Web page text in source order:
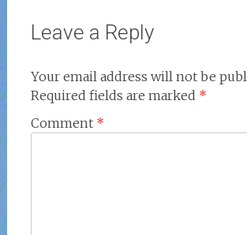
Leave a Reply
Your email address will not be
Required fields are marked *
Comment *